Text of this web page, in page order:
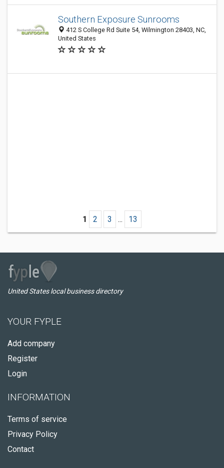
Southern Exposure Sunrooms
412 S College Rd Suite 54, Wilmington 28403, NC,
United States
1 2 3 ... 13
United States local business directory
YOUR FYPLE
Add company
Register
Login
INFORMATION
Terms of service
Privacy Policy
Contact